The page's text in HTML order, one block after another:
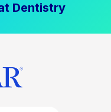
Dentistry